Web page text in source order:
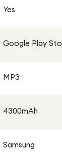
preferred
Yes
Google Play
MP3
4300mAh
Samsung